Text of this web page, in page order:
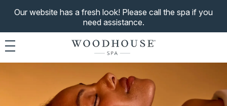
Our website has a fresh look! Please call the spa if you
need assistance.
Toggle navigation